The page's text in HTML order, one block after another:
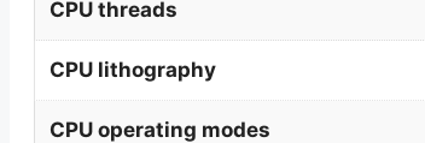
CPU threads
CPU lithography
CPU operating modes